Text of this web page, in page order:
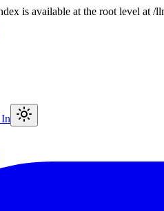
is available at the root level at